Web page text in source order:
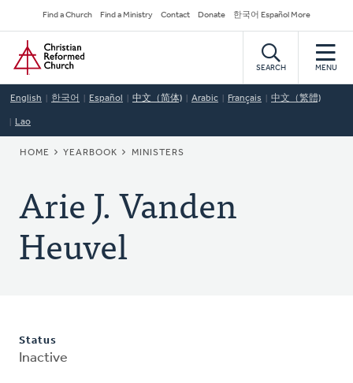
to
main
content
Secondary
Navigation
Find a Church Find a Ministry Contact Donate 한국어 Español More
Home
SEARCH MENU
English 한국어 Español 中文（简体) Arabic Français 中文（繁體)
Lao
BREADCRUMB
HOME YEARBOOK MINISTERS
Arie J. Vanden
Heuvel
Status
Inactive